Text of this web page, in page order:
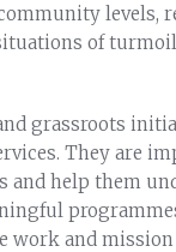
levels,
of
grassroots
They are
help them
work and